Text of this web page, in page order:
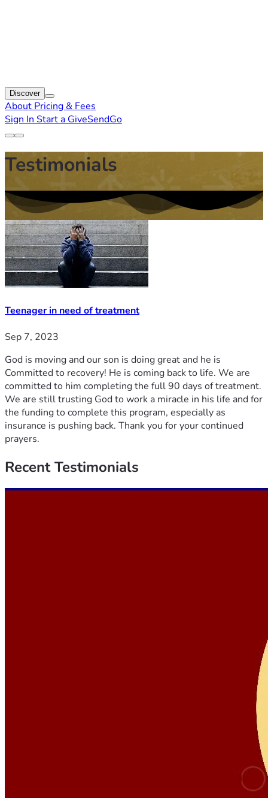
Discover
About Pricing & Fees
Sign In Start a GiveSendGo
Testimonials
Teenager in need of treatment
Sep 7, 2023
God is moving and our son is doing great and he is
Committed to recovery! He is coming back to life. We are
committed to him completing the full 90 days of treatment.
We are still trusting God to work a miracle in his life and for
the funding to complete this program, especially as
insurance is pushing back. Thank you for your continued
prayers.
RecentTestimonials